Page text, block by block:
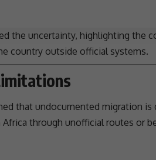
the uncertainty, highlighting the
country outside official systems.
that undocumented migration
Africa through unofficial routes or